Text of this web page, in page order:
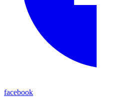
facebook